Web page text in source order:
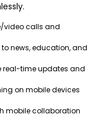
video calls and
news, education, and
real-time updates and
on mobile devices
mobile collaboration